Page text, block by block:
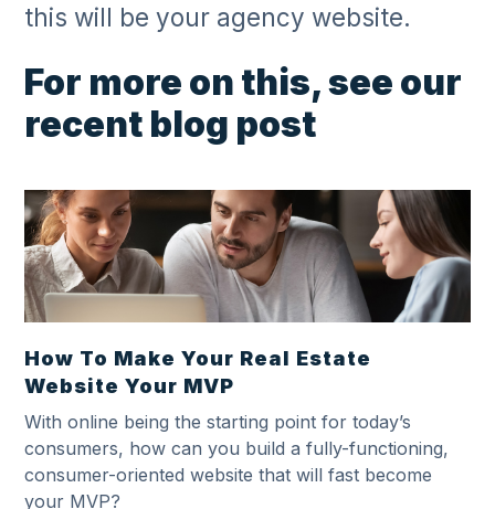
this will be your agency website.
For more on this, see our
recent blog post
How To Make Your Real Estate
Website Your MVP
With online being the starting point for today’s
consumers, how can you build a fully-functioning,
consumer-oriented website that will fast become
your MVP?